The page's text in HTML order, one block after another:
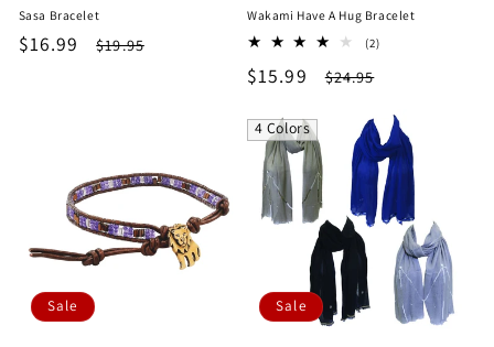
Sasa Bracelet
Sale
$16.99
Regular
$19.95
Wakami Have A Hug Bracelet
(2)2
Sale
$15.99
Regular
$24.95
Sale
4 Colors
Sale